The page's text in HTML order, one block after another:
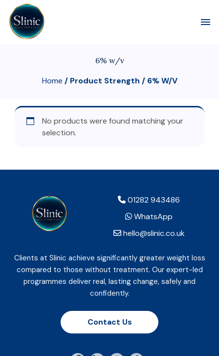
6% w/v
Home / Product Strength / 6% W/v
No products were found matching your
selection.
01282 943486
WhatsApp
hello@slinic.co.uk
Clients at Slinic achieve significantly greater weight loss
compared to those without treatment. Our expert-led
programmes deliver real, lasting change, safely and
confidently.
Contact Us